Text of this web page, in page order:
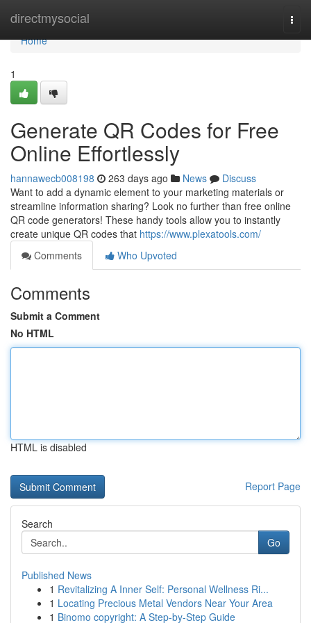
directmysocial
Home
Home
1
Generate QR Codes for Free
Online Effortlessly
hannawecb008198 263 days ago News
Discuss
Want to add a dynamic element to your marketing materials or
streamline information sharing? Look no further than free online
QR code generators! These handy tools allow you to instantly
create unique QR codes that https://www.plexatools.com/
Comments
Who Upvoted
Comments
Submit a Comment
No HTML
HTML is disabled
Report Page
Search
Go
Published News
1 Revitalizing A Inner Self: Personal Wellness Ri...
1 Locating Precious Metal Vendors Near Your Area
1 Binomo copyright: A Step-by-Step Guide